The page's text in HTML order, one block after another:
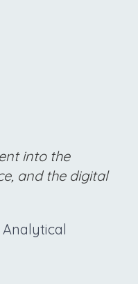
into the
and the digital
Analytical